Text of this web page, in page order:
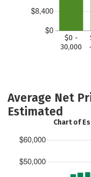
$0
$8,400
$0 -
30,000
Average Net
Estimated
$50,000
$60,000
Chart of